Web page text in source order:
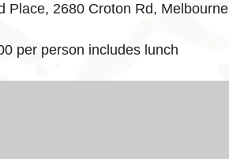
Place, 2680 Croton Rd, Melbourne
per person includes lunch